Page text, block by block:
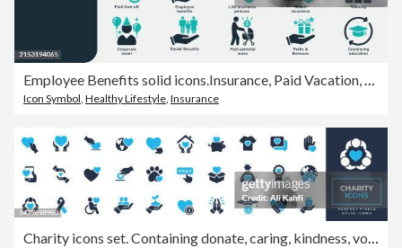
Icon Symbol Healthy Lifestyle Insurance